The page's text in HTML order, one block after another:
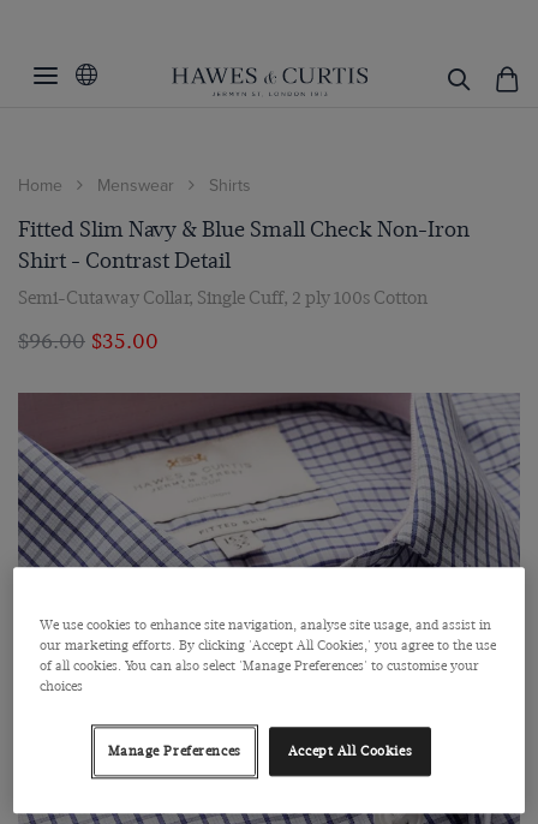
Home Menswear Shirts
Fitted Slim Navy & Blue Small Check Non-Iron
Shirt - Contrast Detail
Semi-Cutaway Collar, Single Cuff, 2 ply 100s Cotton
$‌96.00 $‌35.00
We use cookies to enhance site navigation, analyse site usage, and assist in
our marketing efforts. By clicking 'Accept All Cookies,' you agree to the use
of all cookies. You can also select 'Manage Preferences' to customise your
choices
Manage Preferences Accept All Cookies